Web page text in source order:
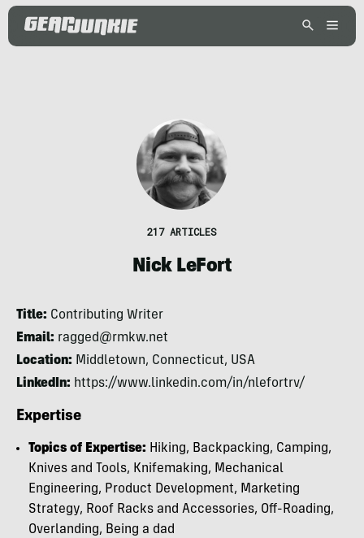
217 ARTICLES
Nick LeFort
Title: Contributing Writer
Email: ragged@rmkw.net
Location: Middletown, Connecticut, USA
LinkedIn: https://www.linkedin.com/in/nlefortrv/
Expertise
Topics of Expertise: Hiking, Backpacking, Camping,
Knives and Tools, Knifemaking, Mechanical
Engineering, Product Development, Marketing
Strategy, Roof Racks and Accessories, Off-Roading,
Overlanding, Being a dad